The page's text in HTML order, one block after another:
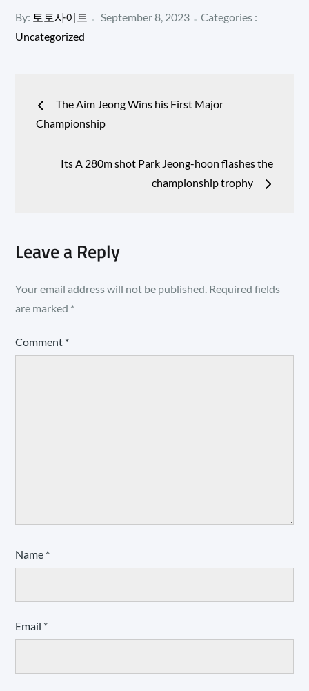
By: 토토사이트
Posted
September 8, 2023
Categories
Categories :
Uncategorized
Post
navigation
The Aim Jeong Wins his First Major
Championship
Its A 280m shot Park Jeong-hoon flashes the
championship trophy
Leave a Reply
Your email address will not be published. Required fields
are marked *
Comment *
Name *
Email *